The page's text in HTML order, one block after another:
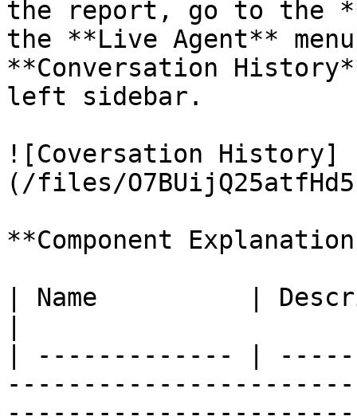
the report, go to the
the **Live Agent**
**Conversation
left sidebar.
![Coversation History]
(/files/
**Component
| Name          |
| ------------- |